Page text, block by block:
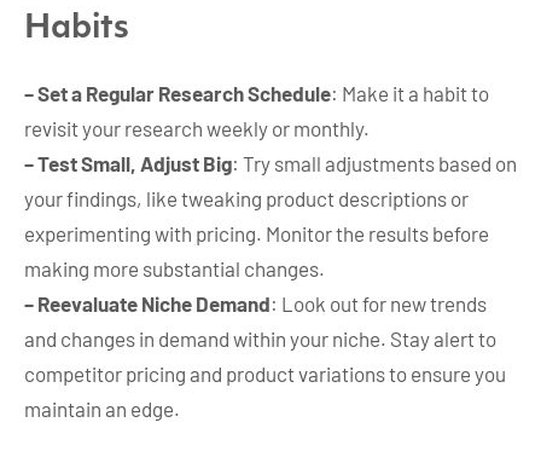
Habits
– Set a Regular Research Schedule: Make it a habit to
revisit your research weekly or monthly.
– Test Small, Adjust Big: Try small adjustments based on
your findings, like tweaking product descriptions or
experimenting with pricing. Monitor the results before
making more substantial changes.
– Reevaluate Niche Demand: Look out for new trends
and changes in demand within your niche. Stay alert to
competitor pricing and product variations to ensure you
maintain an edge.